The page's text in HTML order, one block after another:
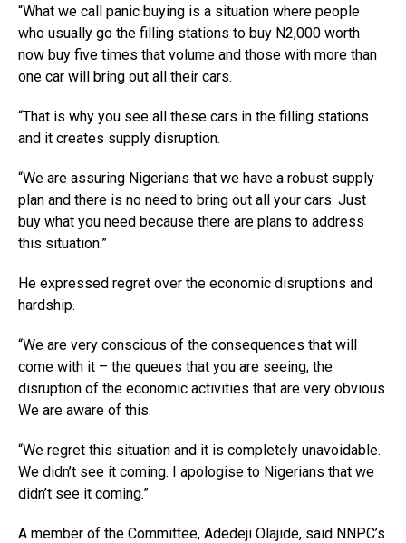
“What we call panic buying is a situation where people
who usually go the filling stations to buy N2,000 worth
now buy five times that volume and those with more than
one car will bring out all their cars.
“That is why you see all these cars in the filling stations
and it creates supply disruption.
“We are assuring Nigerians that we have a robust supply
plan and there is no need to bring out all your cars. Just
buy what you need because there are plans to address
this situation.”
He expressed regret over the economic disruptions and
hardship.
“We are very conscious of the consequences that will
come with it – the queues that you are seeing, the
disruption of the economic activities that are very obvious.
We are aware of this.
“We regret this situation and it is completely unavoidable.
We didn’t see it coming. I apologise to Nigerians that we
didn’t see it coming.”
A member of the Committee, Adedeji Olajide, said NNPC’s